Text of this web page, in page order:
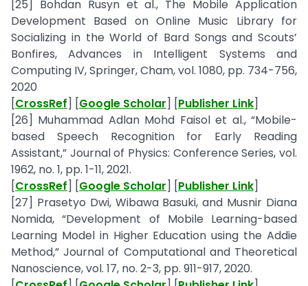
[25] Bohdan Rusyn et al., The Mobile Application
Development Based on Online Music Library for
Socializing in the World of Bard Songs and Scouts’
Bonfires, Advances in Intelligent Systems and
Computing IV, Springer, Cham, vol. 1080, pp. 734-756,
2020
[CrossRef] [Google Scholar] [Publisher Link]
[26] Muhammad Adlan Mohd Faisol et al., “Mobile-
based Speech Recognition for Early Reading
Assistant,” Journal of Physics: Conference Series, vol.
1962, no. 1, pp. 1-11, 2021.
[CrossRef] [Google Scholar] [Publisher Link]
[27] Prasetyo Dwi, Wibawa Basuki, and Musnir Diana
Nomida, “Development of Mobile Learning-based
Learning Model in Higher Education using the Addie
Method,” Journal of Computational and Theoretical
Nanoscience, vol. 17, no. 2-3, pp. 911-917, 2020.